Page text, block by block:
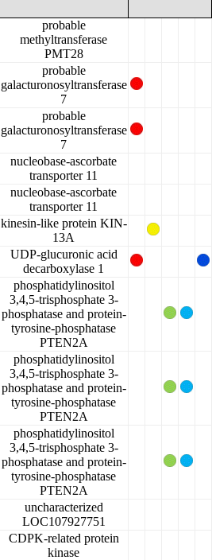
probable
methyltransferase
PMT28
probable
galacturonosyltransferase
7
probable
galacturonosyltransferase
7
nucleobase-ascorbate
transporter 11
nucleobase-ascorbate
transporter 11
kinesin-like protein KIN-
13A
UDP-glucuronic acid
decarboxylase 1
phosphatidylinositol
3,4,5-trisphosphate 3-
phosphatase and protein-
tyrosine-phosphatase
PTEN2A
phosphatidylinositol
3,4,5-trisphosphate 3-
phosphatase and protein-
tyrosine-phosphatase
PTEN2A
phosphatidylinositol
3,4,5-trisphosphate 3-
phosphatase and protein-
tyrosine-phosphatase
PTEN2A
uncharacterized
LOC107927751
CDPK-related protein
kinase